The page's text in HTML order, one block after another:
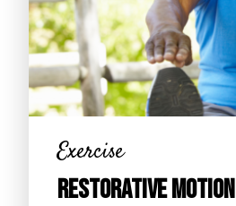
Exercise
Restorative Motion